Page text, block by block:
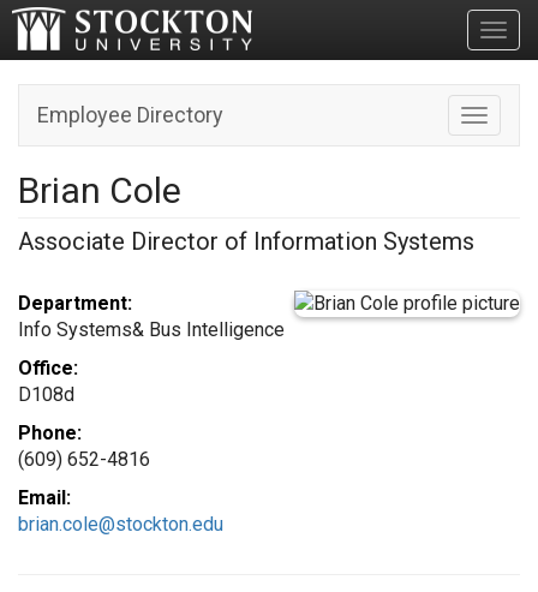
Toggle
Employee Directory
Brian Cole
Associate Director of Information Systems
Department:
Info Systems& Bus Intelligence
Office:
D108d
Phone:
(609) 652-4816
Email:
brian.cole@stockton.edu